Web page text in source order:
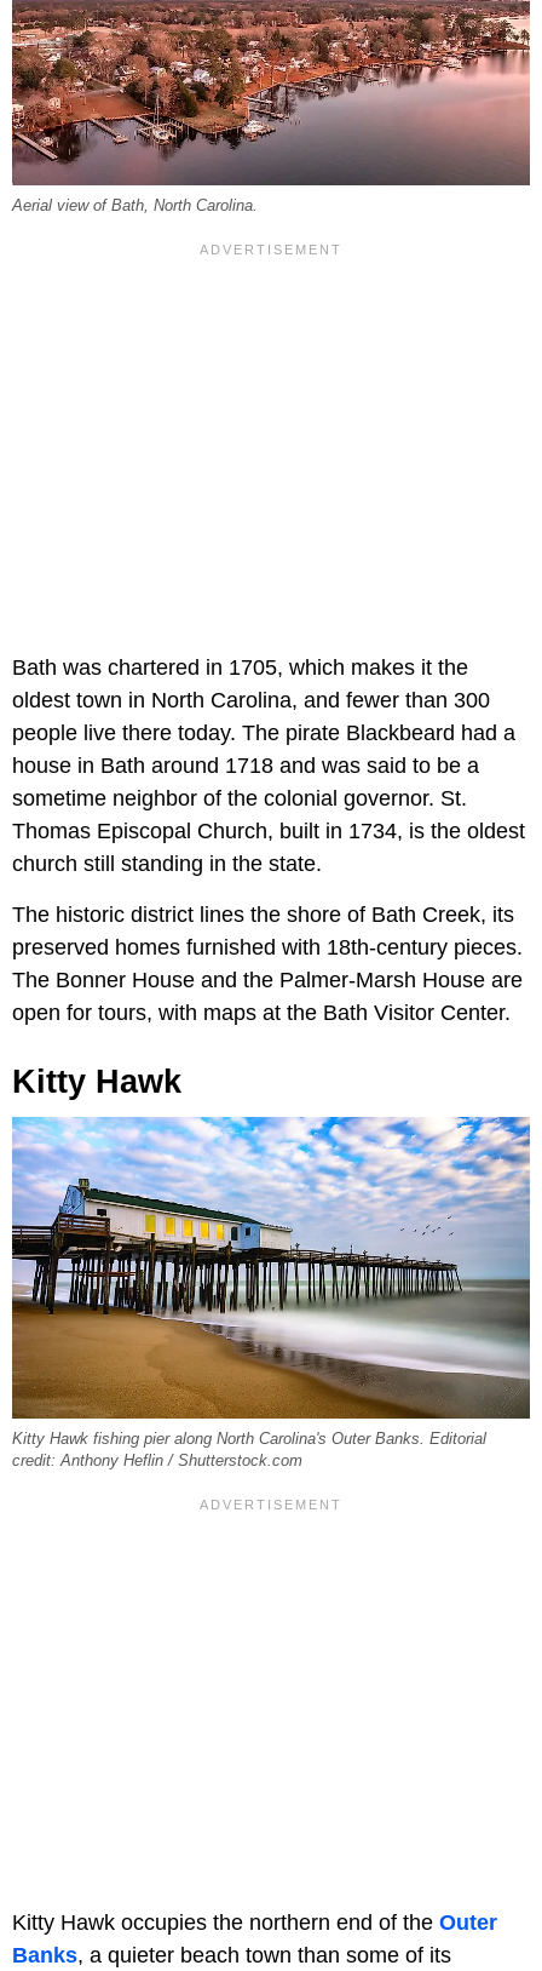
Aerial view of Bath, North Carolina.
Bath was chartered in 1705, which makes it the
oldest town in North Carolina, and fewer than 300
people live there today. The pirate Blackbeard had a
house in Bath around 1718 and was said to be a
sometime neighbor of the colonial governor. St.
Thomas Episcopal Church, built in 1734, is the oldest
church still standing in the state.
The historic district lines the shore of Bath Creek, its
preserved homes furnished with 18th-century pieces.
The Bonner House and the Palmer-Marsh House are
open for tours, with maps at the Bath Visitor Center.
Kitty Hawk
Kitty Hawk fishing pier along North Carolina's Outer Banks. Editorial
credit: Anthony Heflin / Shutterstock.com
Kitty Hawk occupies the northern end of the Outer
Banks, a quieter beach town than some of its